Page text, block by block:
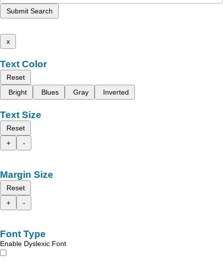
Submit Search
x
Text Color
Reset
Bright
Blues Gray Inverted
Text Size
Reset
+
-
Margin Size
Reset
+
-
Font Type
Enable Dyslexic Font